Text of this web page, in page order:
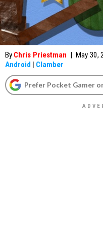
By Chris Priestman | May 30,
Android | Clamber
Prefer Pocket Gamer